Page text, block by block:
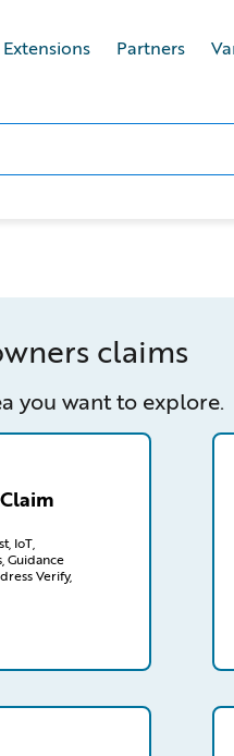
Extensions Partners
claims
you want to explore.
reporting
IoT,
Guidance
Verify,
/
repair /